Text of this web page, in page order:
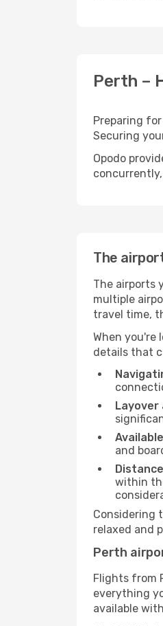
Perth –
Preparing
Securing
Opodo
The
The airports
multiple
travel time,
When you're
details that
Layover
and
within
Considering
relaxed and
Perth
Flights from
everything
available